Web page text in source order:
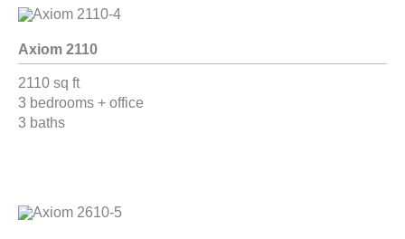
Axiom 2110
2110 sq ft
3 bedrooms + office
3 baths